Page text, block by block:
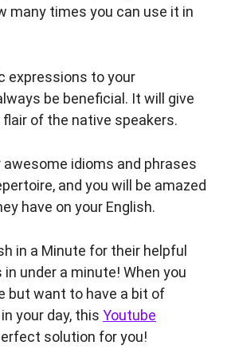
many times you can use it in
expressions to your
be beneficial. It will give
of the native speakers.
awesome idioms and phrases
and you will be amazed
have on your English.
in a Minute for their helpful
in under a minute! When you
but want to have a bit of
your day, this Youtube
solution for you!